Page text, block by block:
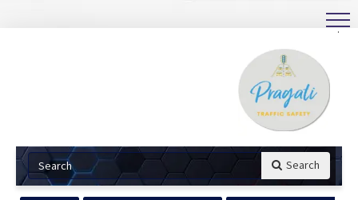
.
Search